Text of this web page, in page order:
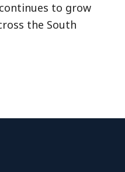
to grow
the South